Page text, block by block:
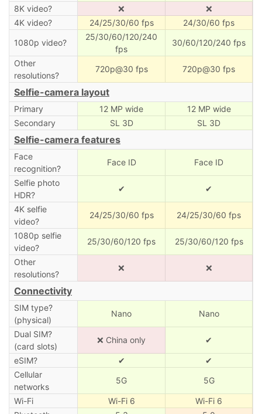
8K video?
❌
❌
4K video?
24/25/30/60 fps
24/30/60 fps
1080p video?
25/30/60/120/240
fps
30/60/120/240 fps
Other
resolutions?
720p@30 fps 720p@30 fps
Selfie-camera layout
Primary 12 MP wide
12 MP wide
Secondary
SL 3D SL 3D
Selfie-camera features
Face
recognition?
Face ID Face ID
Selfie photo
HDR?
✔ ✔
4K selfie
video?
24/25/30/60 fps 24/25/30/60 fps
1080p selfie
video?
25/30/60/120 fps 25/30/60/120 fps
Other
resolutions?
❌ ❌
Connectivity
SIM type?
(physical)
Nano Nano
Dual SIM?
(card slots)
❌ China only ✔
eSIM? ✔
✔
Cellular
networks
5G 5G
Wi-Fi Wi-Fi 6
Wi-Fi 6